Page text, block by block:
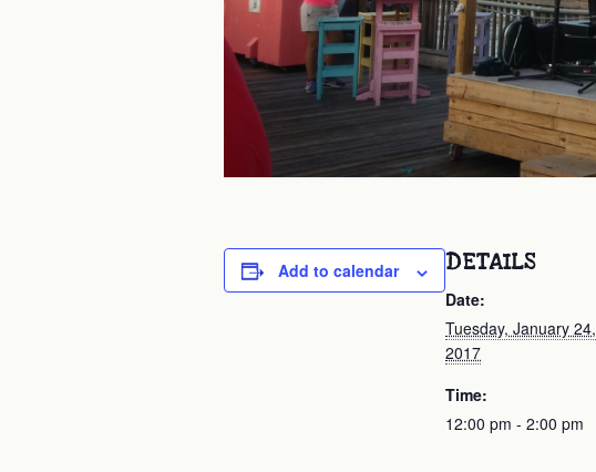
Add to calendar DETAILS
Date:
Tuesday, January 24,
2017
Time:
12:00 pm - 2:00 pm